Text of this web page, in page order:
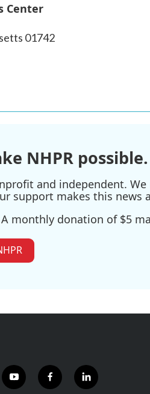
Center
01742
NHPR possible.
and independent.
support makes this news
monthly donation of $5
y
f
l